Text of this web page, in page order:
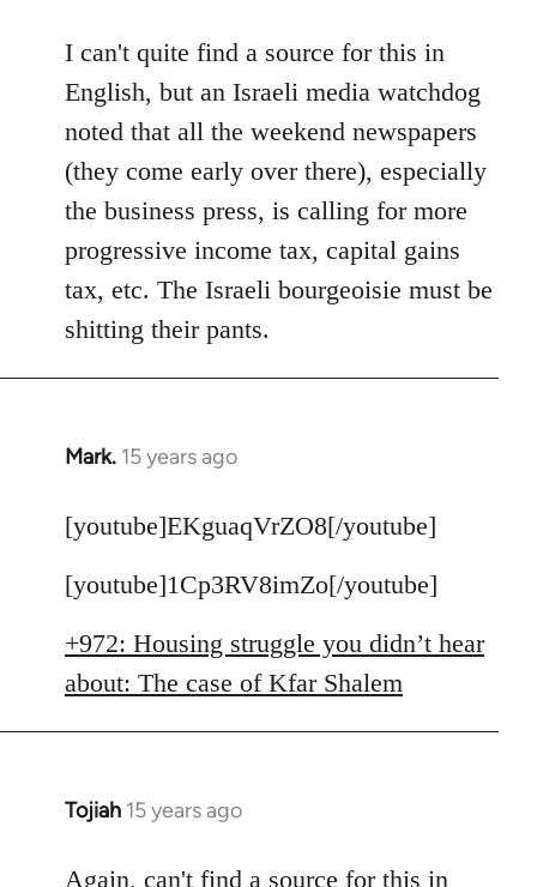
to
Welcome
libcom.org
I can't quite find a source for this in
English, but an Israeli media watchdog
noted that all the weekend newspapers
(they come early over there), especially
the business press, is calling for more
progressive income tax, capital gains
tax, etc. The Israeli bourgeoisie must be
shitting their pants.
Mark. 15 years ago
In
to
by
[youtube]EKguaqVrZO8[/youtube]
[youtube]1Cp3RV8imZo[/youtube]
+972: Housing struggle you didn’t hear
about: The case of Kfar Shalem
Tojiah 15 years ago
In
to
Again, can't find a source for this in